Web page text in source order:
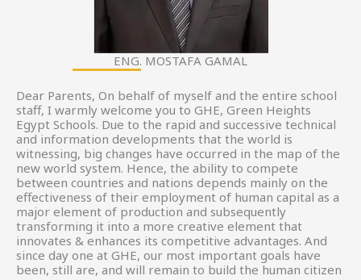
ENG. MOSTAFA GAMAL
Dear Parents, On behalf of myself and the entire school
staff, I warmly welcome you to GHE, Green Heights
Egypt Schools. Due to the rapid and successive technical
and information developments that the world is
witnessing, big changes have occurred in the map of the
new world system. Hence, the ability to compete
between countries and nations depends mainly on the
effectiveness of their employment of human capital as a
major element of production and subsequently
transforming it into a more creative element that
innovates & enhances its competitive advantages. And
since day one at GHE, our most important goals have
been, still are, and will remain to build the human citizen